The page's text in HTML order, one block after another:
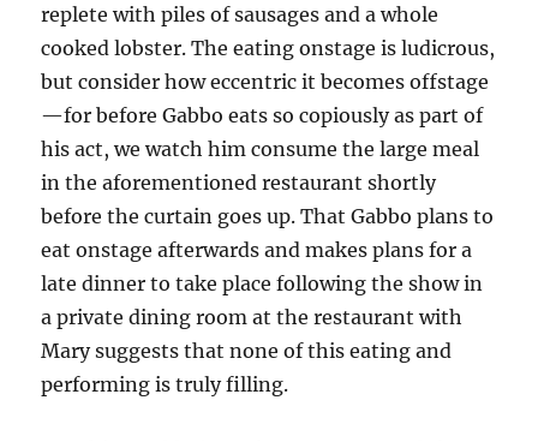
replete with piles of sausages and a whole
cooked lobster. The eating onstage is ludicrous,
but consider how eccentric it becomes offstage
—for before Gabbo eats so copiously as part of
his act, we watch him consume the large meal
in the aforementioned restaurant shortly
before the curtain goes up. That Gabbo plans to
eat onstage afterwards and makes plans for a
late dinner to take place following the show in
a private dining room at the restaurant with
Mary suggests that none of this eating and
performing is truly filling.